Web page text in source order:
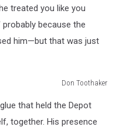
treated you like you
probably because the
him—but that was just
Don Toothaker
that held the Depot
together. His presence